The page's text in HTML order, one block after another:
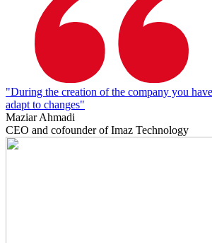
"During the creation of the company you
adapt to changes"
Maziar Ahmadi
CEO and cofounder of Imaz Technology